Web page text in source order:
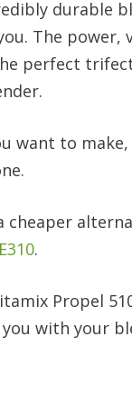
durable
The power,
perfect
want to
cheaper
.
Propel
with your